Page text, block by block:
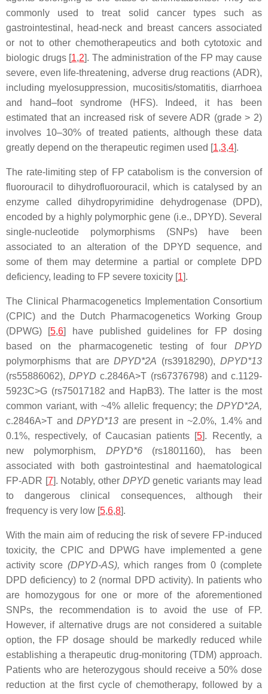
commonly used to treat solid cancer types such as
gastrointestinal, head-neck and breast cancers associated
or not to other chemotherapeutics and both cytotoxic and
biologic drugs [1,2]. The administration of the FP may cause
severe, even life-threatening, adverse drug reactions (ADR),
including myelosuppression, mucositis/stomatitis, diarrhoea
and hand–foot syndrome (HFS). Indeed, it has been
estimated that an increased risk of severe ADR (grade > 2)
involves 10–30% of treated patients, although these data
greatly depend on the therapeutic regimen used [1,3,4].
The rate-limiting step of FP catabolism is the conversion of
fluorouracil to dihydrofluorouracil, which is catalysed by an
enzyme called dihydropyrimidine dehydrogenase (DPD),
encoded by a highly polymorphic gene (i.e., DPYD). Several
single-nucleotide polymorphisms (SNPs) have been
associated to an alteration of the
DPYD sequence, and
some of them may determine a partial or complete DPD
deficiency, leading to FP severe toxicity [1].
The Clinical Pharmacogenetics Implementation Consortium
(CPIC) and the Dutch Pharmacogenetics Working Group
(DPWG) [5,6] have published guidelines for FP dosing
based on the pharmacogenetic testing of four DPYD
polymorphisms that areDPYD*2A (rs3918290),DPYD*13
(rs55886062),DPYD c.2846A>T (rs67376798) andc.1129-
5923C>G (rs75017182 and HapB3). The latter is the most
common variant, with ~4% allelic frequency; the DPYD*2A,
c.2846A>T and DPYD*13 are present in ~2.0%, 1.4% and
0.1%, respectively, of Caucasian patients [5]. Recently, a
new polymorphism, DPYD*6(rs1801160), has been
associated with both gastrointestinal and haematological
FP-ADR [7]. Notably, other DPYD genetic variants may lead
to dangerous clinical consequences, although their
frequency is very low [5,6,8].
With the main aim of reducing the risk of severe FP-induced
toxicity, the CPIC and DPWG have implemented a gene
activity score (DPYD-AS), which ranges from 0 (complete
DPD deficiency) to 2 (normal DPD activity). In patients who
are homozygous for one or more of the aforementioned
SNPs, the recommendation is to avoid the use of FP.
However, if alternative drugs are not considered a suitable
option, the FP dosage should be markedly reduced while
establishing a therapeutic drug-monitoring (TDM) approach.
Patients who are heterozygous should receive a 50% dose
reduction at the first cycle of chemotherapy, followed by a